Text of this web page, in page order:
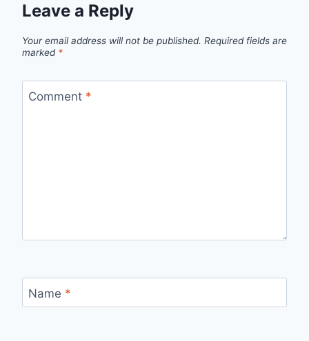
Leave a Reply
Your email address will not be published. Required fields are
marked *
Comment *
Name *